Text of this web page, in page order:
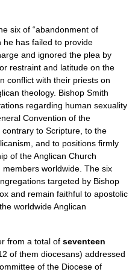
six of “abandonment of
he has failed to provide
and ignored the plea by
restraint and latitude on the
conflict with their priests on
theology. Bishop Smith
regarding human sexuality
Convention of the
to Scripture, to the
and to positions firmly
of the Anglican Church
worldwide. The six
targeted by Bishop
and remain faithful to apostolic
worldwide Anglican
from a total of seventeen
of them diocesans) addressed
of the Diocese of